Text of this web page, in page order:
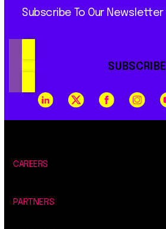
Subscribe To Our Newsletter
SUBSCRIBE
CAREERS
PARTNERS